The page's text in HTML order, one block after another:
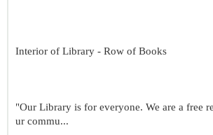
Interior of Library - Row of Books
"Our Library is for everyone. We are a free
ur commu...